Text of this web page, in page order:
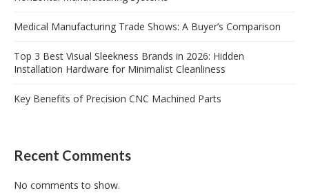
Medical Manufacturing Trade Shows: A Buyer’s Comparison
Top 3 Best Visual Sleekness Brands in 2026: Hidden
Installation Hardware for Minimalist Cleanliness
Key Benefits of Precision CNC Machined Parts
Recent Comments
No comments to show.